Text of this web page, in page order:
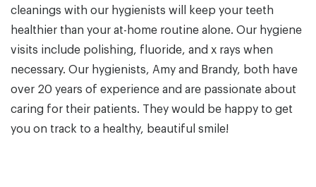
cleanings with our hygienists will keep your teeth
healthier than your at-home routine alone. Our hygiene
visits include polishing, fluoride, and x rays when
necessary. Our hygienists, Amy and Brandy, both have
over 20 years of experience and are passionate about
caring for their patients. They would be happy to get
you on track to a healthy, beautiful smile!